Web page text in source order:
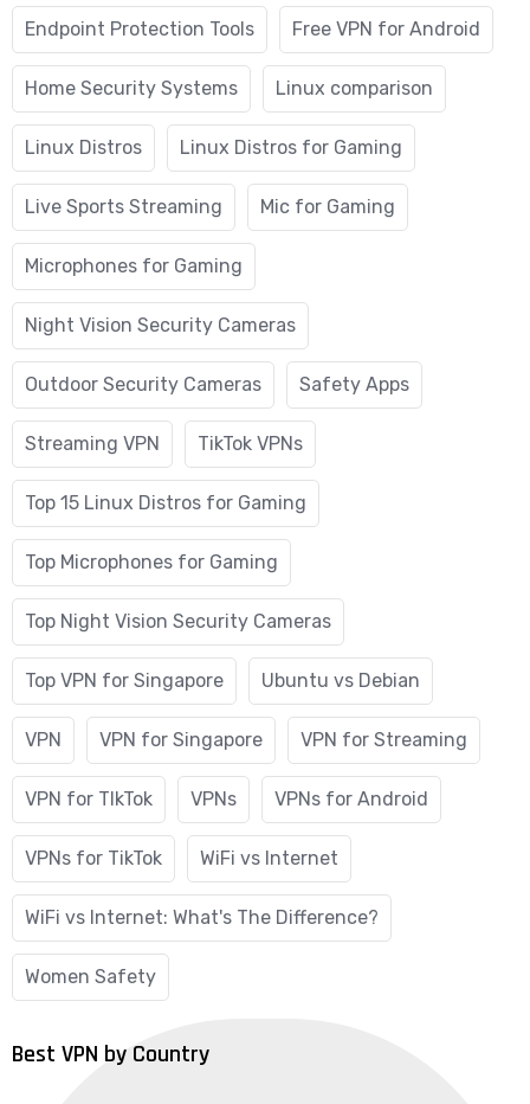
Endpoint Protection Tools Free VPN for Android
Home Security Systems Linux comparison
Linux Distros Linux Distros for Gaming
Live Sports Streaming Mic for Gaming
Microphones for Gaming
Night Vision Security Cameras
Outdoor Security Cameras Safety Apps
Streaming VPN TikTok VPNs
Top 15 Linux Distros for Gaming
Top Microphones for Gaming
Top Night Vision Security Cameras
Top VPN for Singapore Ubuntu vs Debian
VPN VPN for Singapore VPN for Streaming
VPN for TIkTok VPNs VPNs for Android
VPNs for TikTok WiFi vs Internet
WiFi vs Internet: What's The Difference?
Women Safety
Best VPN by Country